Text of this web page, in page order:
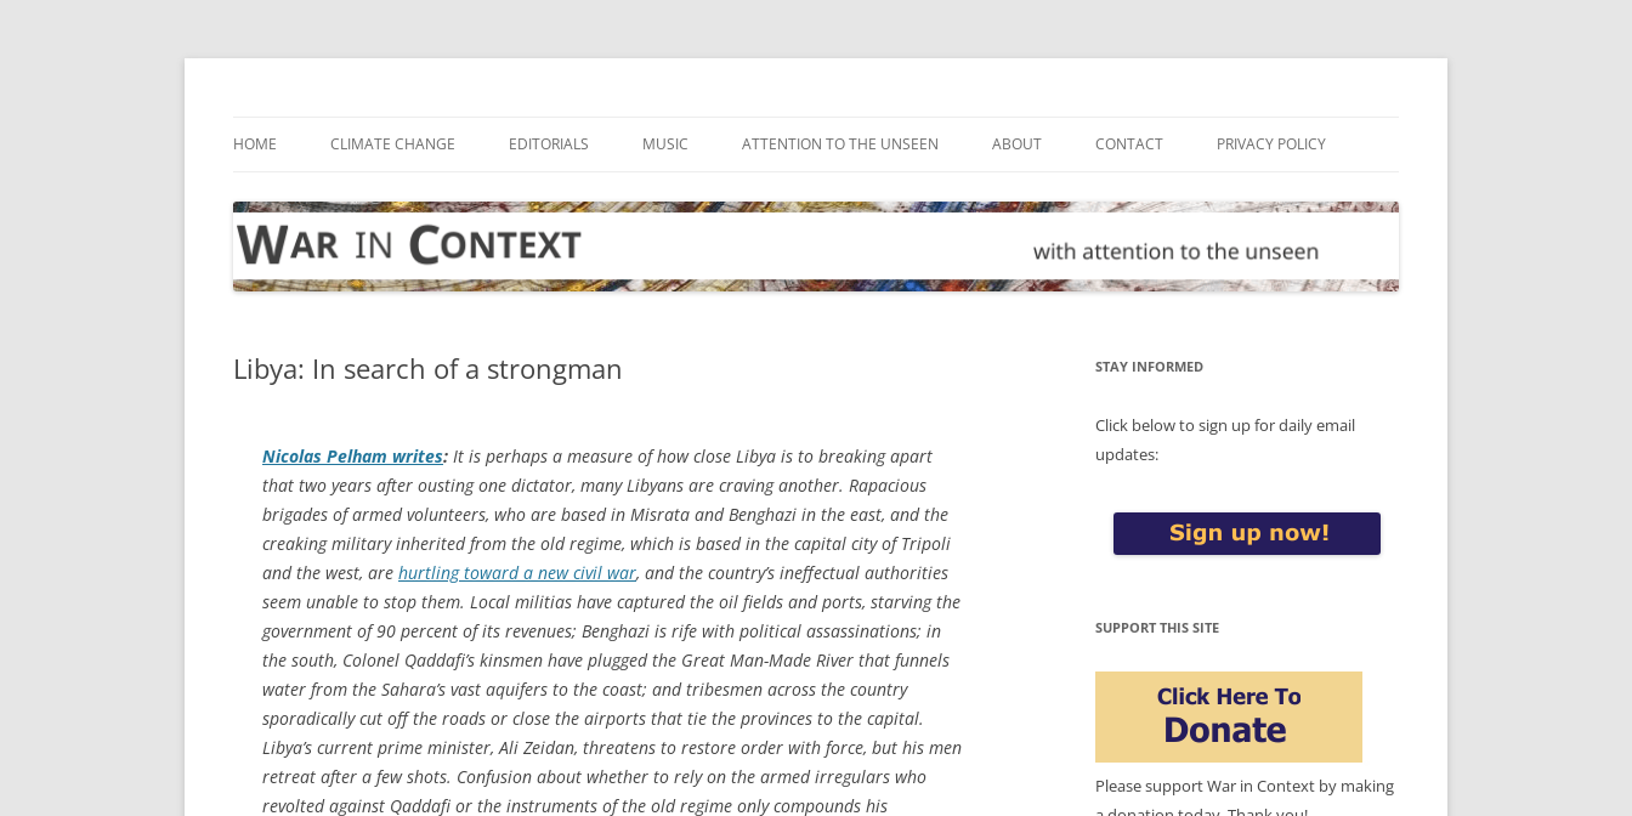
Skip
HOME CLIMATE CHANGE EDITORIALS MUSIC ATTENTION TO THE UNSEEN ABOUT CONTACT PRIVACY POLICY
Libya: In search of a strongman
Nicolas Pelham writes: It is perhaps a measure of how close Libya is to breaking apart
that two years after ousting one dictator, many Libyans are craving another. Rapacious
brigades of armed volunteers, who are based in Misrata and Benghazi in the east, and the
creaking military inherited from the old regime, which is based in the capital city of Tripoli
and the west, are hurtling toward a new civil war, and the country’s ineffectual authorities
seem unable to stop them. Local militias have captured the oil fields and ports, starving the
government of 90 percent of its revenues; Benghazi is rife with political assassinations; in
the south, Colonel Qaddafi’s kinsmen have plugged the Great Man-Made River that funnels
water from the Sahara’s vast aquifers to the coast; and tribesmen across the country
sporadically cut off the roads or close the airports that tie the provinces to the capital.
Libya’s current prime minister, Ali Zeidan, threatens to restore order with force, but his men
retreat after a few shots. Confusion about whether to rely on the armed irregulars who
revolted against Qaddafi or the instruments of the old regime only compounds his
STAY INFORMED
Click below to sign up for daily email
updates:
SUPPORT THIS SITE
Please support War in Context by making